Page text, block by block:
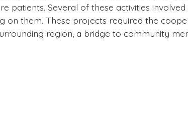
Several of these activities involved
them. These projects required the
region, a bridge to community